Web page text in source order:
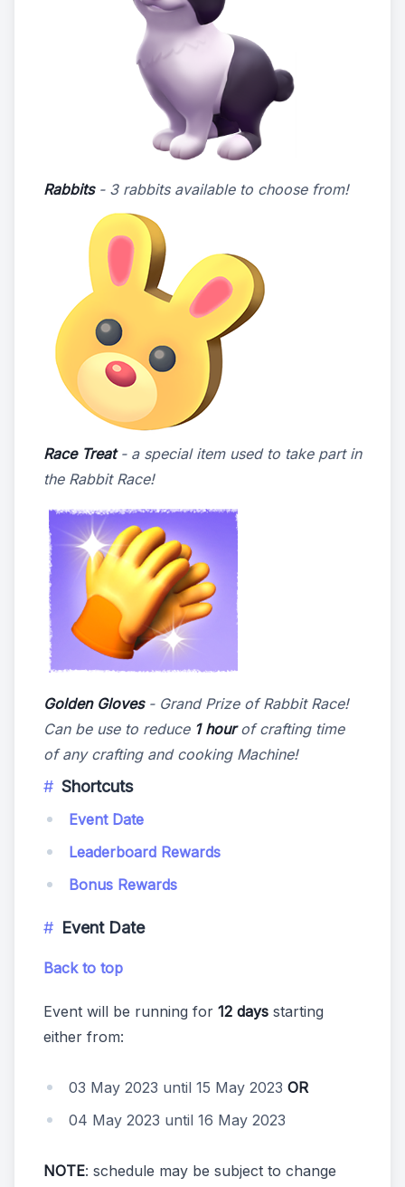
Rabbits- 3 rabbits available to choose from!
Race Treat- a special item used to take part in
the Rabbit Race!
Golden Gloves- Grand Prize of Rabbit Race!
Can be use to reduce 1 hourof crafting time
of any crafting and cooking Machine!
Shortcuts
Event Date
Leaderboard Rewards
Bonus Rewards
Event Date
Back to top
Event will be running for 12 days starting
either from:
03 May 2023 until 15 May 2023 OR
04 May 2023 until 16 May 2023
NOTE: schedule may be subject to change